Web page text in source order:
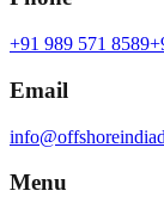
+91 989 571 8589
Email
Menu